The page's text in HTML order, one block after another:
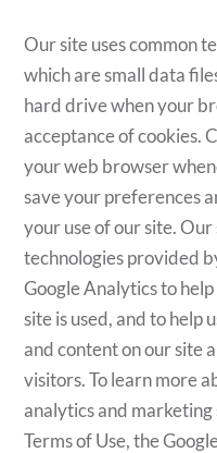
Our site uses common
which are small data
hard drive when your
acceptance of cookies.
your web browser
save your preferences
your use of our site.
technologies provided
Google Analytics to
site is used, and to help
and content on our site
visitors. To learn more
analytics and
Terms of Use, the